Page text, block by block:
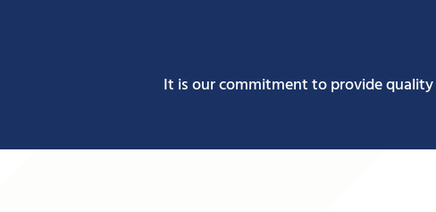
It is our commitment to provide quality